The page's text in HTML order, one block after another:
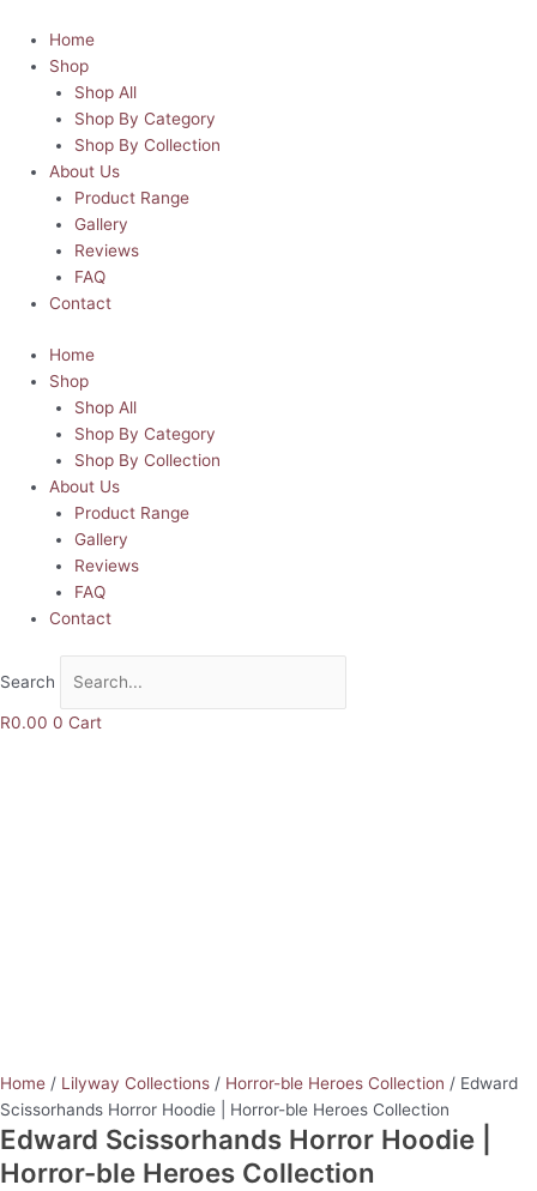
content
Home
Shop
Shop All
Shop By Category
Shop By Collection
About Us
Product Range
Gallery
Reviews
FAQ
Contact
Home
Shop
Shop All
Shop By Category
Shop By Collection
About Us
Product Range
Gallery
Reviews
FAQ
Contact
Search
R0.00 0 Cart
Home / Lilyway Collections / Horror-ble Heroes Collection / Edward
Scissorhands Horror Hoodie | Horror-ble Heroes Collection
Edward Scissorhands Horror Hoodie |
Horror-ble Heroes Collection
Scissorhands
Horror
Collection
quantity
product
has
multiple
variants.
The
options
may
be
chosen
on
the
page
product
has
multiple
variants.
The
options
may
be
chosen
on
the
page
product
has
multiple
variants.
The
options
may
be
chosen
on
the
page
product
has
multiple
variants.
The
options
may
be
chosen
on
the
page